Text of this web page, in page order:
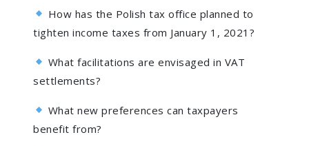
How has the Polish tax office planned to
tighten income taxes from January 1, 2021?
What facilitations are envisaged in VAT
settlements?
What new preferences can taxpayers
benefit from?